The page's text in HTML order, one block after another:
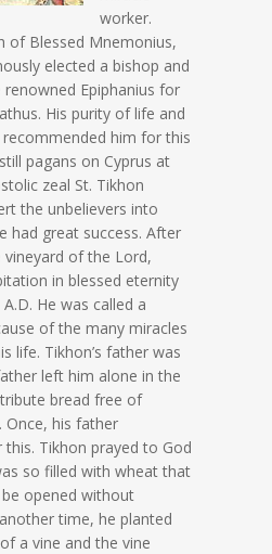
worker.
of Blessed Mnemonius,
elected a bishop and
Epiphanius for
His purity of life and
him for this
pagans on Cyprus at
zeal St. Tikhon
the unbelievers into
had great success. After
of the Lord,
in blessed eternity
He was called a
of the many miracles
life. Tikhon’s father was
left him alone in the
bread free of
his father
Tikhon prayed to God
so filled with wheat that
opened without
time, he planted
a vine and the vine